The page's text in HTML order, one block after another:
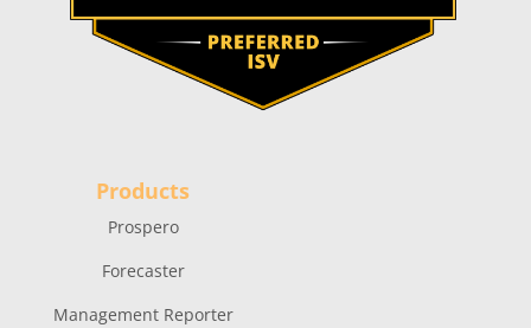
Products
Prospero
Forecaster
Management Reporter